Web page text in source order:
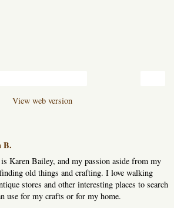
View web version
B.
Karen Bailey, and my passion aside from my
old things and crafting. I love walking
stores and other interesting places to search
use for my crafts or for my home.